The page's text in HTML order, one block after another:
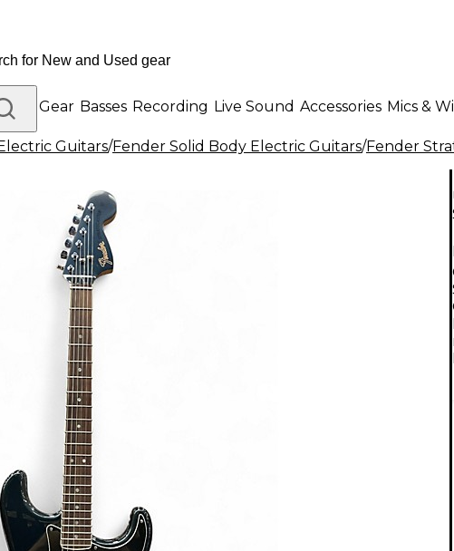
DJ Gear Basses Recording Live Sound Accessories Mics &
Guitars/Fender Solid Body Electric Guitars/Fender